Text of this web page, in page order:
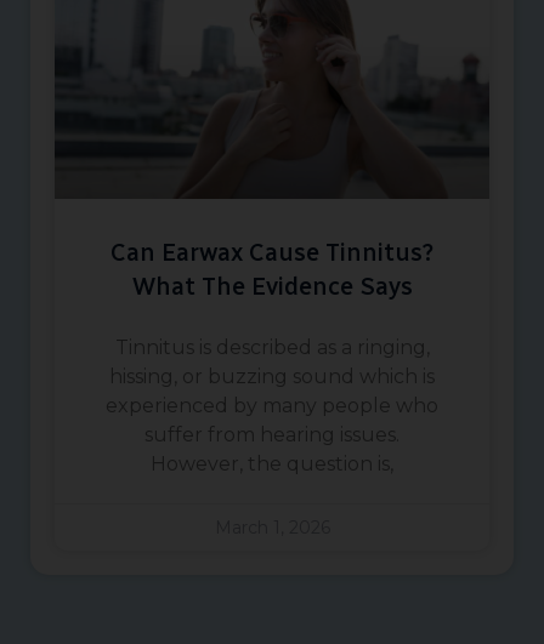
Can Earwax Cause Tinnitus?
What The Evidence Says
Tinnitus is described as a ringing,
hissing, or buzzing sound which is
experienced by many people who
suffer from hearing issues.
However, the question is,